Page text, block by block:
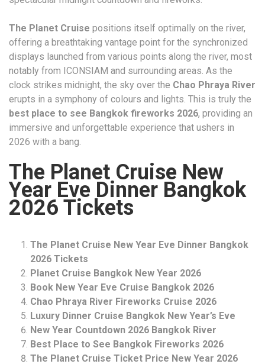
The Planet Cruise positions itself optimally on the river,
offering a breathtaking vantage point for the synchronized
displays launched from various points along the river, most
notably from ICONSIAM and surrounding areas. As the
clock strikes midnight, the sky over the Chao Phraya River
erupts in a symphony of colours and lights. This is truly the
best place to see Bangkok fireworks 2026, providing an
immersive and unforgettable experience that ushers in
2026 with a bang.
The Planet Cruise New
Year Eve Dinner Bangkok
2026 Tickets
The Planet Cruise New Year Eve Dinner Bangkok
2026 Tickets
Planet Cruise Bangkok New Year 2026
Book New Year Eve Cruise Bangkok 2026
Chao Phraya River Fireworks Cruise 2026
Luxury Dinner Cruise Bangkok New Year’s Eve
New Year Countdown 2026 Bangkok River
Best Place to See Bangkok Fireworks 2026
The Planet Cruise Ticket Price New Year 2026